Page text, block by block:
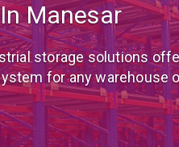
in India that offers
all well-suited to your